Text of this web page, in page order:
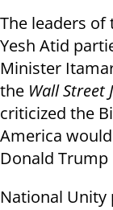
The leaders
Yesh Atid
Minister
the Wall Street
criticized the
America
Donald Trump
National